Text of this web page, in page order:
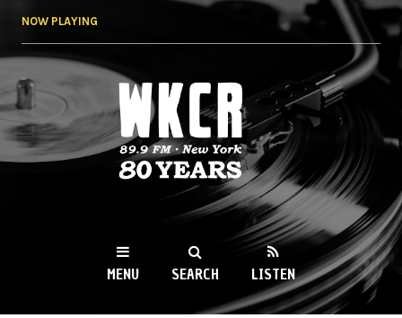
NOW PLAYING
WKCR 89.9FM
NY
MENU SEARCH LISTEN